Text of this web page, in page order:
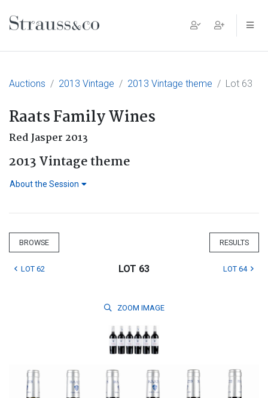
Main Navigation
Auctions 2013 Vintage 2013 Vintage theme Lot 63
Raats Family Wines
Red Jasper 2013
2013 Vintage theme
About the Session
BROWSE RESULTS
LOT 62 LOT 63 LOT 64
ZOOM IMAGE